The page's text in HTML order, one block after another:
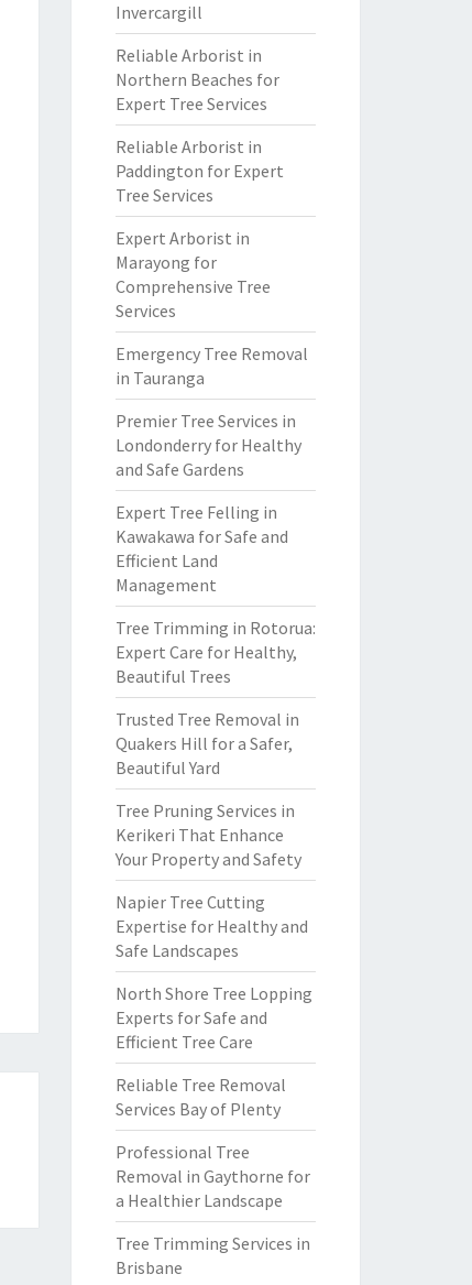
Invercargill
Reliable Arborist in
Northern Beaches for
Expert Tree Services
Reliable Arborist in
Paddington for Expert
Tree Services
Expert Arborist in
Marayong for
Comprehensive Tree
Services
Emergency Tree Removal
in Tauranga
Premier Tree Services in
Londonderry for Healthy
and Safe Gardens
Expert Tree Felling in
Kawakawa for Safe and
Efficient Land
Management
Tree Trimming in Rotorua:
Expert Care for Healthy,
Beautiful Trees
Trusted Tree Removal in
Quakers Hill for a Safer,
Beautiful Yard
Tree Pruning Services in
Kerikeri That Enhance
Your Property and Safety
Napier Tree Cutting
Expertise for Healthy and
Safe Landscapes
North Shore Tree Lopping
Experts for Safe and
Efficient Tree Care
Reliable Tree Removal
Services Bay of Plenty
Professional Tree
Removal in Gaythorne for
a Healthier Landscape
Tree Trimming Services in
Brisbane